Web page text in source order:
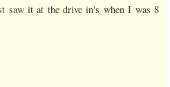
saw it at the drive in's when I was 8